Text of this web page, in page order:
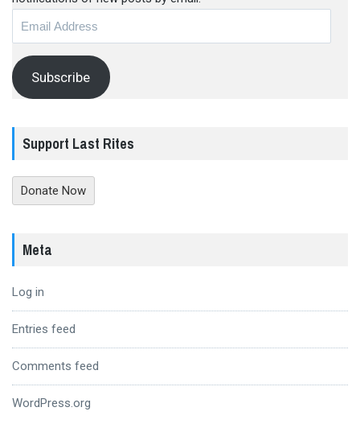
Subscribe
Support Last Rites
Donate Now
Meta
Log in
Entries feed
Comments feed
WordPress.org